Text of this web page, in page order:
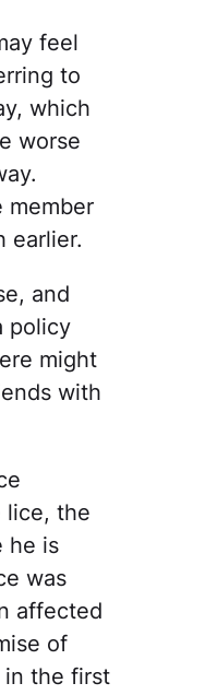
feel
to
which
worse
member
earlier.
and
policy
might
with
lice, the
he is
was
affected
of
in the first